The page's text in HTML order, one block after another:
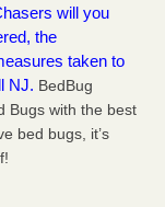
will you
the
taken to
NJ. BedBug
Bugs with the best
bed bugs, it’s